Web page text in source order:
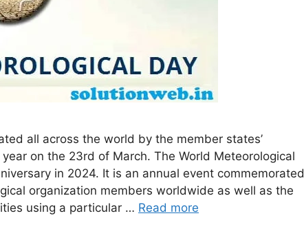
all across the world by the member states’
on the 23rd of March. The World Meteorological
in 2024. It is an annual event commemorated
organization members worldwide as well as the
using a particular … Read more